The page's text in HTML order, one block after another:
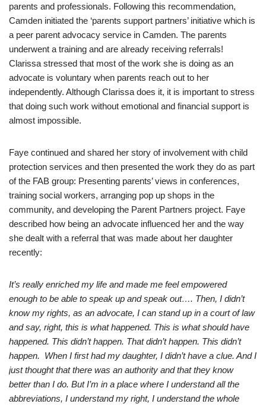
parents and professionals. Following this recommendation,
Camden initiated the ‘parents support partners’ initiative which is
a peer parent advocacy service in Camden. The parents
underwent a training and are already receiving referrals!
Clarissa stressed that most of the work she is doing as an
advocate is voluntary when parents reach out to her
independently. Although Clarissa does it, it is important to stress
that doing such work without emotional and financial support is
almost impossible.
Faye continued and shared her story of involvement with child
protection services and then presented the work they do as part
of the FAB group: Presenting parents’ views in conferences,
training social workers, arranging pop up shops in the
community, and developing the Parent Partners project. Faye
described how being an advocate influenced her and the way
she dealt with a referral that was made about her daughter
recently:
It’s really enriched my life and made me feel empowered
enough to be able to speak up and speak out…. Then, I didn’t
know my rights, as an advocate, I can stand up in a court of law
and say, right, this is what happened. This is what should have
happened. This didn’t happen. That didn’t happen. This didn’t
happen. When I first had my daughter, I didn’t have a clue. And I
just thought that there was an authority and that they know
better than I do. But I’m in a place where I understand all the
abbreviations, I understand my right, I understand the whole